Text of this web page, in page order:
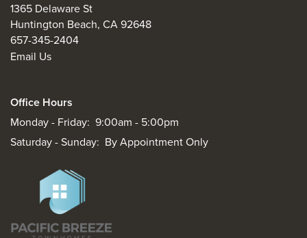
1365 Delaware St
Huntington Beach, CA92648
657-345-2404
Email Us
Office Hours
Monday - Friday: 9:00am - 5:00pm
Saturday - Sunday: By Appointment Only